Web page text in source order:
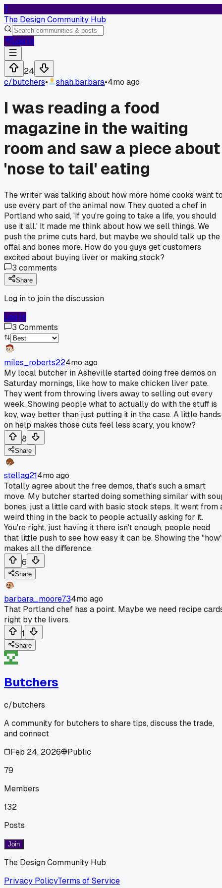
T
The Design Community Hub
Log In
24
c/butchers• shah.barbara•4mo ago
I was reading a food
magazine in the waiting
room and saw a piece about
'nose to tail' eating
The writer was talking about how more home cooks want
use every part of the animal now. They quoted a chef in
Portland who said, 'If you're going to take a life, you should
use it all.' It made me think about how we sell things. We
push the prime cuts hard, but maybe we should talk up the
offal and bones more. How do you guys get customers
excited about buying liver or making stock?
3 comments
Share
Log in to join the discussion
Log In
3 Comments
miles_roberts224mo ago
My local butcher in Asheville started doing free demos on
Saturday mornings, like how to make chicken liver pate.
They went from throwing livers away to selling out every
week. Showing people what to actually do with the stuff is
key, way better than just putting it in the case. A little
on help makes those cuts feel less scary, you know?
8
Share
stellag214mo ago
Totally agree about the free demos, that's such a smart
move. My butcher started doing something similar with
bones, just a little card with basic stock steps. It went from
weird thing in the back to people actually asking for it.
You're right, just having it there isn't enough, people need
that little push to see how easy it can be. Showing the
makes all the difference.
6
Share
barbara_moore734mo ago
That Portland chef has a point. Maybe we need recipe
right by the livers.
1
Share
Butchers
c/butchers
A community for butchers to share tips, discuss the trade,
and connect
Feb 24, 2026
Public
79
Members
132
Posts
Join
The Design Community Hub
Privacy PolicyTerms of Service